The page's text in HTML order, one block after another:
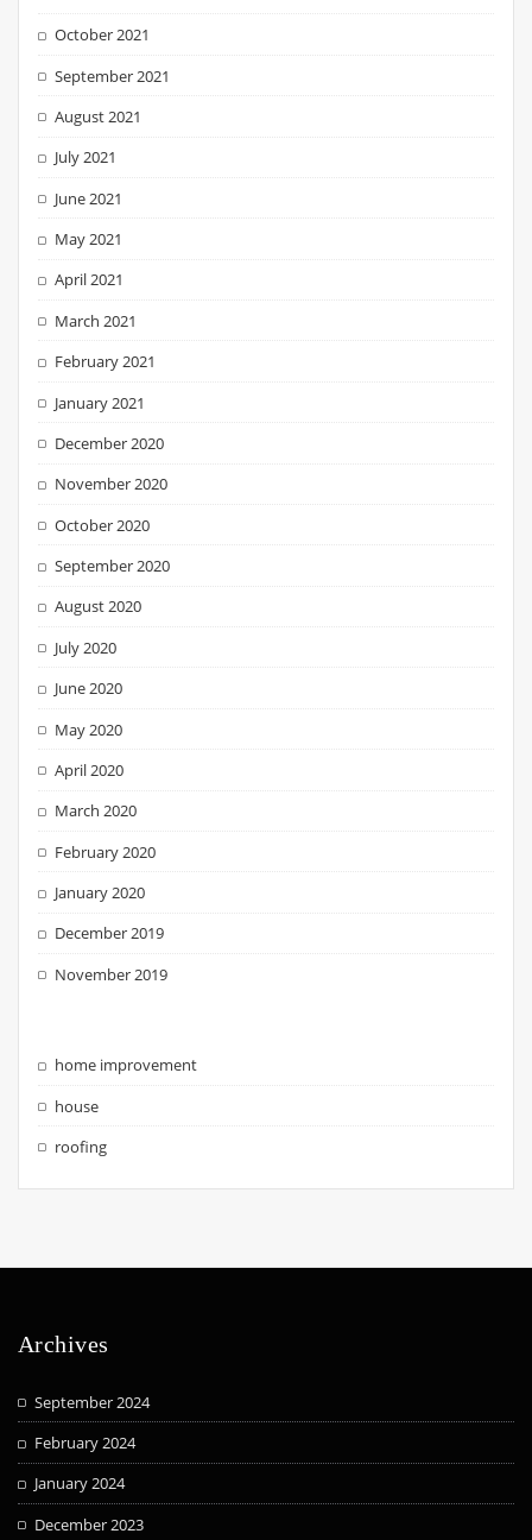
October 2021
September 2021
August 2021
July 2021
June 2021
May 2021
April 2021
March 2021
February 2021
January 2021
December 2020
November 2020
October 2020
September 2020
August 2020
July 2020
June 2020
May 2020
April 2020
March 2020
February 2020
January 2020
December 2019
November 2019
home improvement
house
roofing
Archives
September 2024
February 2024
January 2024
December 2023